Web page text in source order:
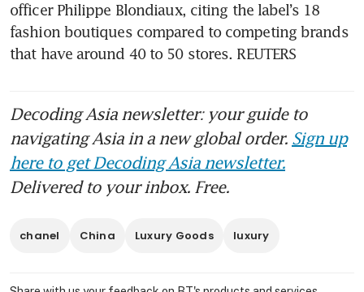
officer Philippe Blondiaux, citing the label’s 18
fashion boutiques compared to competing brands
that have around 40 to 50 stores. REUTERS
Decoding Asia newsletter: your guide to
navigating Asia in a new global order. Sign up
here to get Decoding Asia newsletter.
Delivered to your inbox. Free.
chanel China Luxury Goods luxury